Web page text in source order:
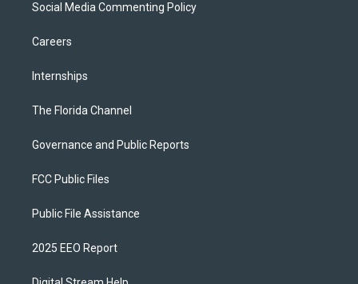
Social Media Commenting Policy
Careers
Internships
The Florida Channel
Governance and Public Reports
FCC Public Files
Public File Assistance
2025 EEO Report